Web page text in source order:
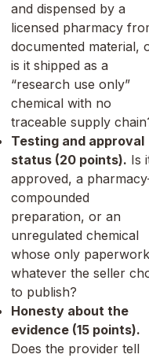
and dispensed by a
licensed pharmacy
documented material,
is it shipped as a
“research use only”
chemical with no
traceable supply
Testing and approval
status (20 points). Is
approved, a
compounded
preparation, or an
unregulated chemical
whose only
whatever the seller
to publish?
Honesty about the
evidence (15 points).
Does the provider tell